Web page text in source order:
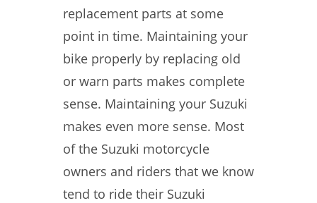
replacement parts at some
point in time. Maintaining your
bike properly by replacing old
or warn parts makes complete
sense. Maintaining your Suzuki
makes even more sense. Most
of the Suzuki motorcycle
owners and riders that we know
tend to ride their Suzuki